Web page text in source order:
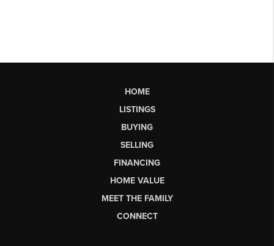
HOME
LISTINGS
BUYING
SELLING
FINANCING
HOME VALUE
MEET THE FAMILY
CONNECT